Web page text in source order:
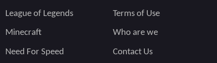
League of Legends
Minecraft
Need For Speed
Terms of Use
Who are we
Contact Us